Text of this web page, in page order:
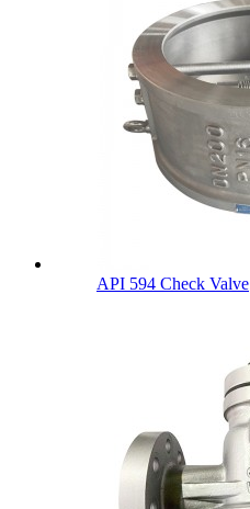
API 594 Check Valve